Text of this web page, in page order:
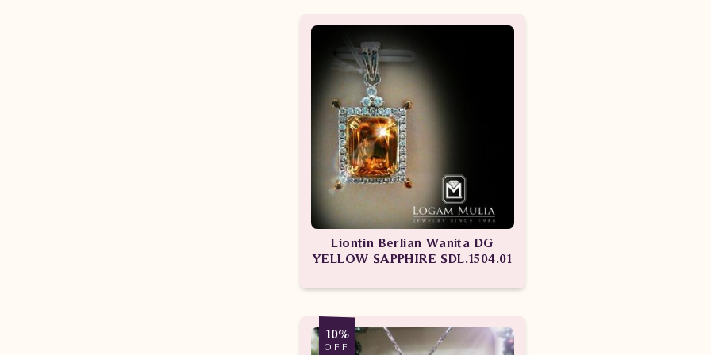
Liontin Berlian Wanita DG
YELLOW SAPPHIRE SDL.1504.01
10%
OFF